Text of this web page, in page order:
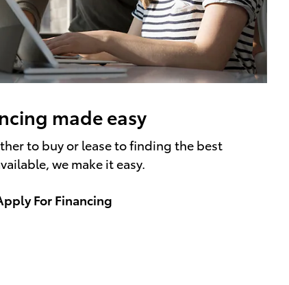
made easy
to buy or lease to finding the best
we make it easy.
For Financing